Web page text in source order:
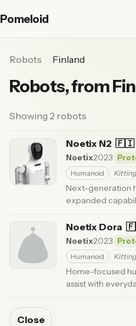
Pomeloid
Robots Finland
Robots, from
Showing 2 robots
Noetix N2 🇫🇮
Noetix2023
Humanoid
Kitting
Next-generation
expanded
Noetix Dora
Noetix2023
Humanoid
Kitting
Home-focused
assist with
Close